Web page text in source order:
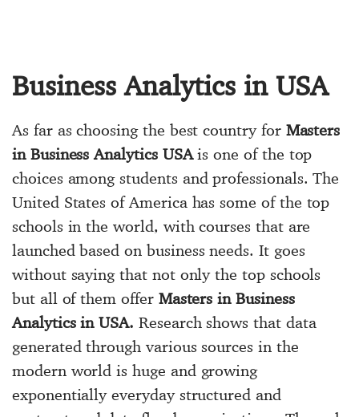
Business Analytics in USA
As far as choosing the best country for Masters
in Business Analytics USAis one of the top
choices among students and professionals. The
United States of America has some of the top
schools in the world, with courses that are
launched based on business needs. It goes
without saying that not only the top schools
but all of them offer Masters in Business
Analytics in USA. Research shows that data
generated through various sources in the
modern world is huge and growing
exponentially everyday structured and